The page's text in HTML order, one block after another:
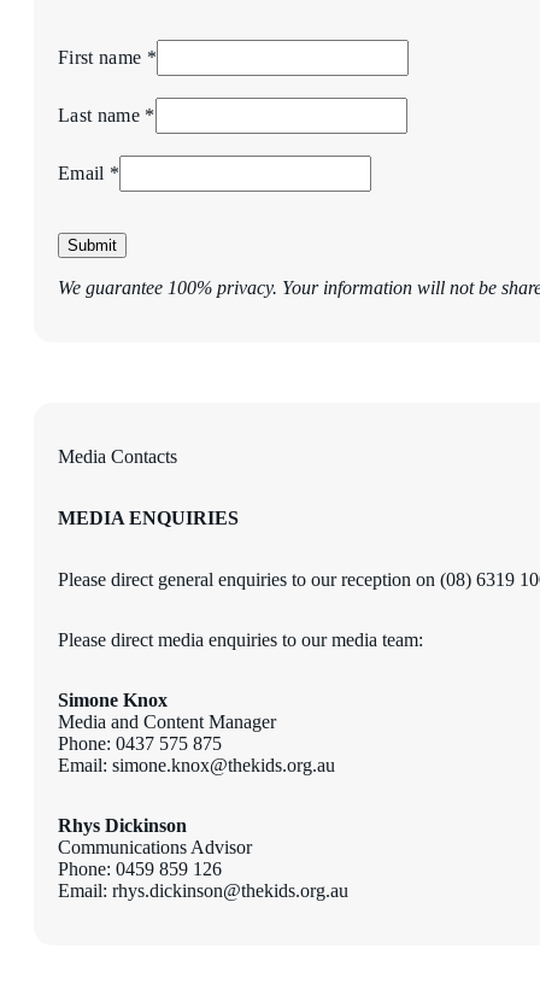
First name *
Last name *
Email *
Submit
We guarantee 100% privacy. Your information will not be
Media Contacts
MEDIA ENQUIRIES
Please direct general enquiries to our reception on (08) 6319
Please direct media enquiries to our media team:
Simone Knox
Media and Content Manager
Phone: 0437 575 875
Email: simone.knox@thekids.org.au
Rhys Dickinson
Communications Advisor
Phone: 0459 859 126
Email: rhys.dickinson@thekids.org.au